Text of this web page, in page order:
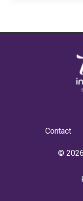
Contact
©